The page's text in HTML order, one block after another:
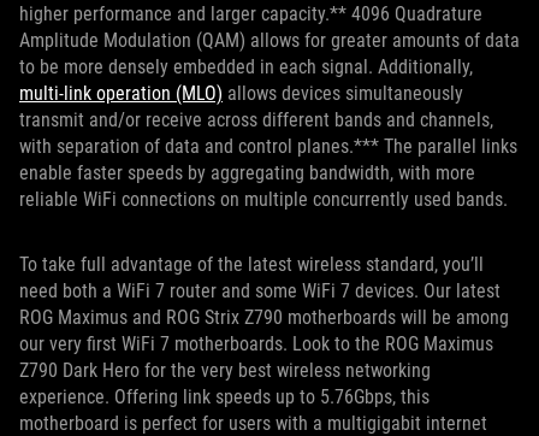
higher performance and larger capacity.** 4096 Quadrature
Amplitude Modulation (QAM) allows for greater amounts of data
to be more densely embedded in each signal. Additionally,
multi-link operation (MLO) allows devices simultaneously
transmit and/or receive across different bands and channels,
with separation of data and control planes.*** The parallel links
enable faster speeds by aggregating bandwidth, with more
reliable WiFi connections on multiple concurrently used bands.
To take full advantage of the latest wireless standard, you’ll
need both a WiFi 7 router and some WiFi 7 devices. Our latest
ROG Maximus and ROG Strix Z790 motherboards will be among
our very first WiFi 7 motherboards. Look to the ROG Maximus
Z790 Dark Hero for the very best wireless networking
experience. Offering link speeds up to 5.76Gbps, this
motherboard is perfect for users with a multigigabit internet